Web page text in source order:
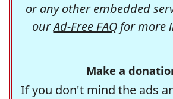
or any other embedded
ourAd-Free FAQfor more
Make a
If you don't mind the ads